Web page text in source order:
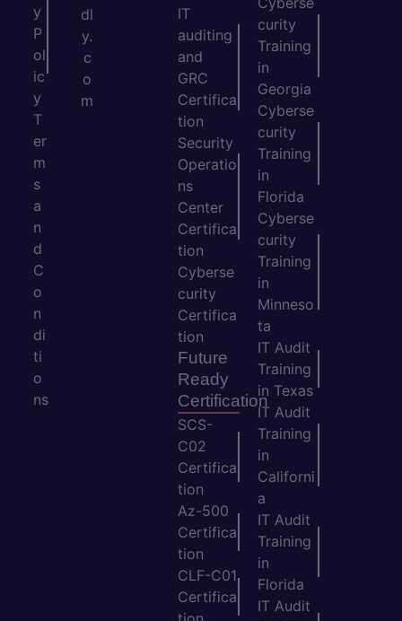
y
P
ol
ic
y
T
er
m
s
a
n
d
C
o
n
di
ti
o
ns
dl
y.
c
o
m
IT
auditing
and
GRC
Certifica
tion
Security
Operatio
ns
Center
Certifica
tion
Cyberse
curity
Certifica
tion
Future
Ready
Certification
SCS-
C02
Certifica
tion
Az-500
Certifica
tion
CLF-C01
Certifica
curity
Training
in
Georgia
Cyberse
curity
Training
in
Florida
Cyberse
curity
Training
in
Minneso
ta
IT Audit
Training
in Texas
IT Audit
Training
in
Californi
a
IT Audit
Training
in
Florida
IT Audit